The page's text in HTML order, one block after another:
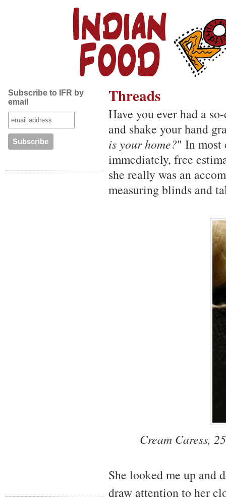
Subscribe to IFR by
email
Threads
Have you ever had a
and shake your hand
is your home?" In most
immediately, free
she really was an
measuring blinds and
Cream Caress,
She looked me up and
draw attention to her